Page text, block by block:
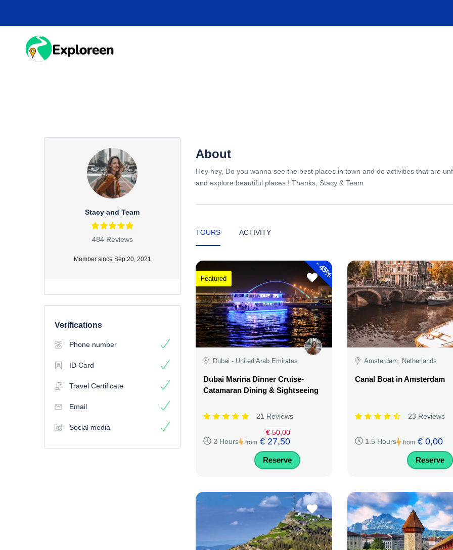
main
Stacy and Team
484 Reviews
Member since Sep 20, 2021
Verifications
Phone number
ID Card
Travel Certificate
Email
Social media
About
Hey hey, Do you wanna see the best places in town and do activities that are
and explore beautiful places ! Thanks, Stacy & Team
TOURS ACTIVITY
-
45%
Featured
Dubai - United Arab Emirates
Dubai Marina Dinner Cruise-
Catamaran Dining & Sightseeing
21 Reviews
2 Hours from
€ 50,00
€ 27,50
Reserve
Amsterdam, Netherlands
Canal Boat in Amsterdam
23 Reviews
1.5 Hours from € 0,00
Reserve